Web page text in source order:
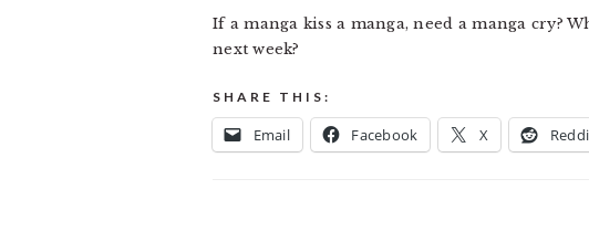
If a manga kiss a manga, need a manga cry?
next week?
SHARE THIS:
Email Facebook X